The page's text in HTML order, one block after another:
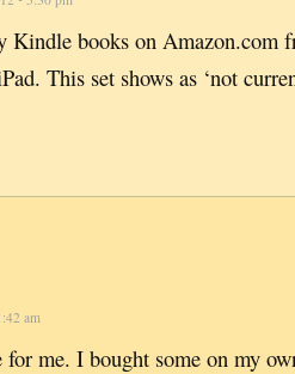
Kindle books on Amazon.com
This set shows as ‘not
am
me. I bought some on my